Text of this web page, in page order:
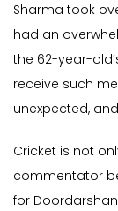
Sharma took
had an
the 62-year-
receive such
unexpected,
Cricket is not
commentator
for